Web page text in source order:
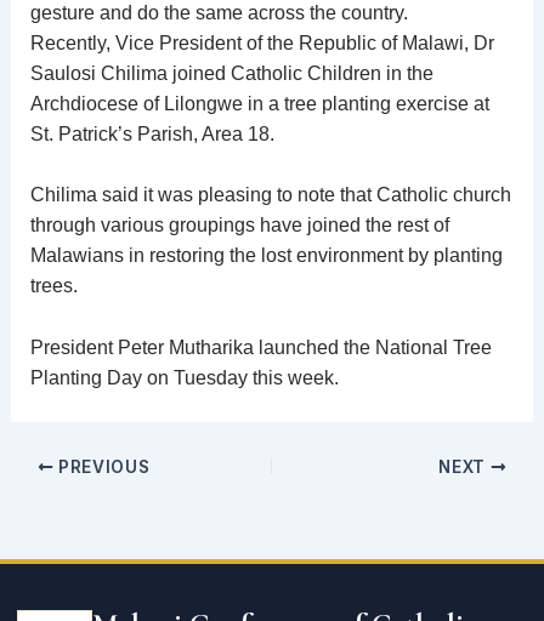
gesture and do the same across the country.
Recently, Vice President of the Republic of Malawi, Dr
Saulosi Chilima joined Catholic Children in the
Archdiocese of Lilongwe in a tree planting exercise at
St. Patrick’s Parish, Area 18.
Chilima said it was pleasing to note that Catholic church
through various groupings have joined the rest of
Malawians in restoring the lost environment by planting
trees.
President Peter Mutharika launched the National Tree
Planting Day on Tuesday this week.
PREVIOUS NEXT